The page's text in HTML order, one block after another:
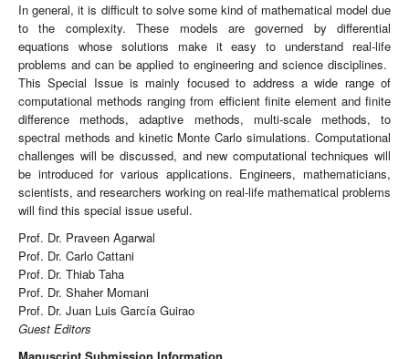
In general, it is difficult to solve some kind of mathematical model due
to the complexity. These models are governed by differential
equations whose solutions make it easy to understand real-life
problems and can be applied to engineering and science disciplines.
This Special Issue is mainly focused to address a wide range of
computational methods ranging from efficient finite element and finite
difference methods, adaptive methods, multi-scale methods, to
spectral methods and kinetic Monte Carlo simulations. Computational
challenges will be discussed, and new computational techniques will
be introduced for various applications. Engineers, mathematicians,
scientists, and researchers working on real-life mathematical problems
will find this special issue useful.
Prof. Dr. Praveen Agarwal
Prof. Dr. Carlo Cattani
Prof. Dr. Thiab Taha
Prof. Dr. Shaher Momani
Prof. Dr. Juan Luis García Guirao
Guest Editors